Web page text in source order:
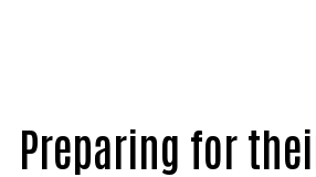
Preparing for